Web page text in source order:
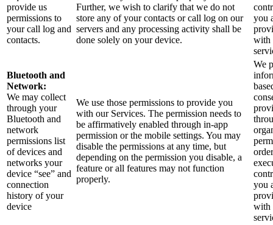
provide us
permissions to
your call log and
contacts.
Further, we wish to clarify that we do not
store any of your contacts or call log on our
servers and any processing activity shall be
done solely on your device.
you
with
Bluetooth and
Network:
We may collect
through your
Bluetooth and
network
permissions list
of devices and
networks your
device “see” and
connection
history of your
device
We use those permissions to provide you
with our Services. The permission needs to
be affirmatively enabled through in-app
permission or the mobile settings. You may
disable the permissions at any time, but
depending on the permission you disable, a
feature or all features may not function
properly.
We
you
with